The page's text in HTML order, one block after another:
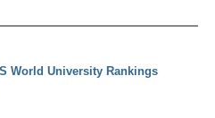
World University Rankings